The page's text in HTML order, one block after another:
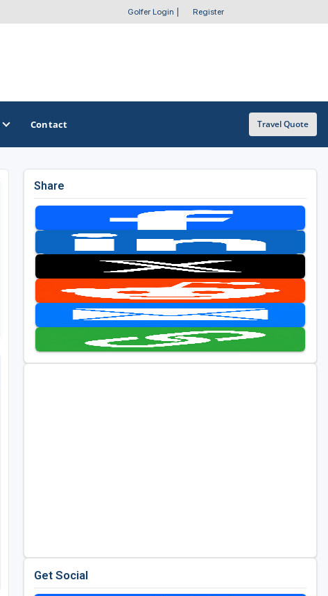
Golfer Login Register
OTHER GOLF GUIDES
Casino Golf Guide
Golf Resorts Directory
Stay and Play Packages
Golf Travel Ideas
Contact Travel Quote
Share
Get Social